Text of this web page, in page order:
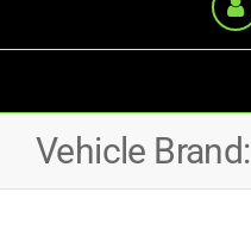
Vehicle Brand: